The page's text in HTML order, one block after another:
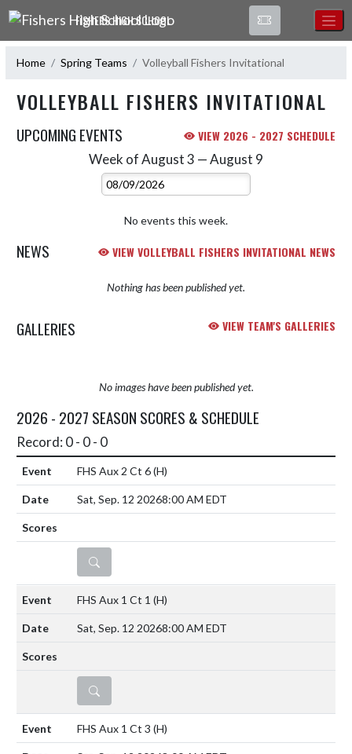
Skip Navigation Menu
FISHERS HIGH SCHOOL
Home Spring Teams Volleyball Fishers Invitational
VOLLEYBALL FISHERS INVITATIONAL
UPCOMING EVENTS VIEW 2026 - 2027 SCHEDULE
Week of August 3 — August 9
Select Week
No events this week.
NEWS VIEW VOLLEYBALL FISHERS INVITATIONAL NEWS
Nothing has been published yet.
GALLERIES VIEW TEAM'S GALLERIES
No images have been published yet.
2026 - 2027 SEASON SCORES & SCHEDULE
Record: 0 - 0 - 0
FHS Aux 2 Ct 6(H)
Sat, Sep. 12 20268:00 AM EDT
DETAILS
FHS Aux 1 Ct 1 (H)
Sat, Sep. 12 20268:00 AM EDT
DETAILS
FHS Aux 1 Ct 3 (H)